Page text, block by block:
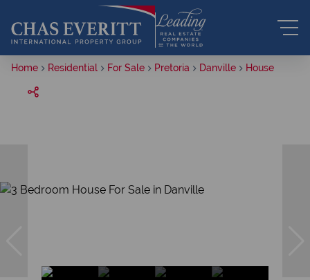
Home Residential For Sale Pretoria Danville House